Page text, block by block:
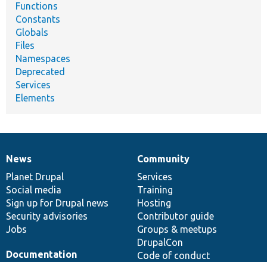
Functions
Constants
Globals
Files
Namespaces
Deprecated
Services
Elements
News
items
News
Planet Drupal
Social media
Sign up for Drupal news
Security advisories
Jobs
Our
community
Community
Services
Training
Hosting
Contributor guide
Groups & meetups
DrupalCon
Code of conduct
Documentation
Documentation
Drupal
code
base
Governance
of
community